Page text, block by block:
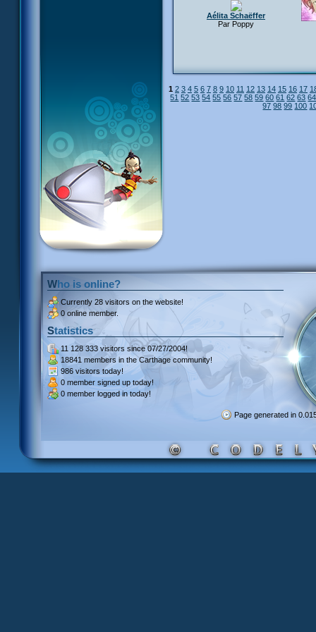
Aélita Schaëffer
Par Poppy
1 2 3 4 5 6 7 8 9 10 11 12 13 14 15 16 17
51 52 53 54 55 56 57 58 59 60 61 62 63 64
97 98 99 100
Who is online?
Currently 28 visitors on the website!
0 online member.
Statistics
11 128 333 visitors since 07/27/2004!
18841 members in the Carthage community!
986 visitors today!
0 member signed up today!
0 member logged in today!
Page generated in